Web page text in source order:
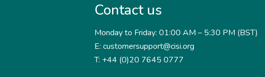
Contact us
Monday to Friday: 01:00 AM – 5:30 PM (BST)
E: customersupport@cisi.org
T: +44 (0)20 7645 0777